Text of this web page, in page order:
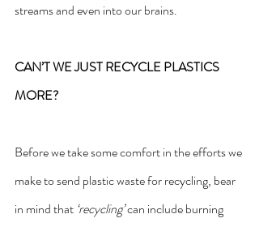
streams and even into our brains.
CAN’T WE JUST RECYCLE PLASTICS
MORE?
Before we take some comfort in the efforts we
make to send plastic waste for recycling, bear
in mind that ‘recycling’ can include burning